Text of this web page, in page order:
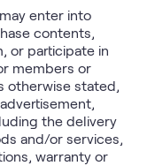
enter into
contents,
or participate in
members or
otherwise stated,
the delivery
and/or services,
warranty or